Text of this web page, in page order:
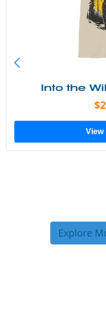
Into the
View
Explore